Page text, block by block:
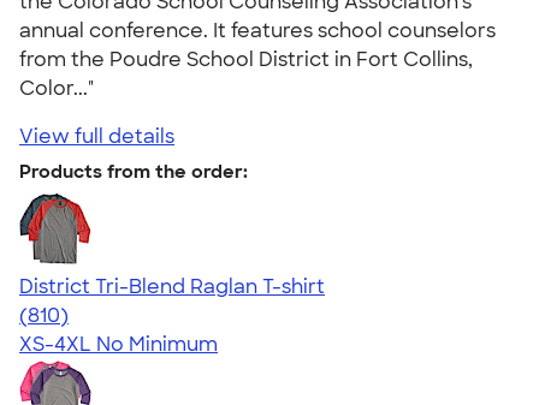
annual conference. It features school counselors
from the Poudre School District in Fort Collins,
Color..."
View full details
Products from the order:
District Tri-Blend Raglan T-shirt
4.70
810
(810)
XS-4XL No Minimum